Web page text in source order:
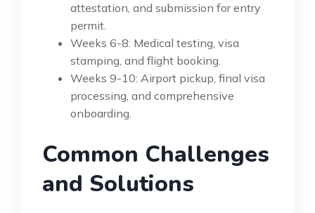
attestation, and submission for entry
permit.
Weeks 6-8: Medical testing, visa
stamping, and flight booking.
Weeks 9-10: Airport pickup, final visa
processing, and comprehensive
onboarding.
Common Challenges
and Solutions